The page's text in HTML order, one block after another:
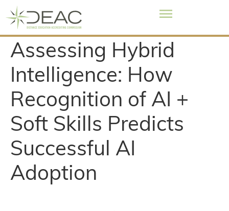
Assessing Hybrid
Intelligence: How
Recognition of AI +
Soft Skills Predicts
Successful AI
Adoption